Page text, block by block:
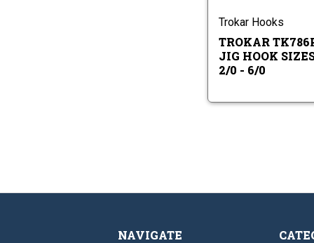
-
6/0
Trokar Hooks
TROKAR
JIG HOOK
2/0 - 6/0
NAVIGATE